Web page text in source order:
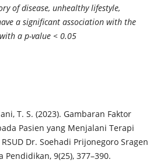
of disease, unhealthy lifestyle,
a significant association with the
a p-value < 0.05
T. S. (2023). Gambaran Faktor
Pasien yang Menjalani Terapi
Dr. Soehadi Prijonegoro Sragen
9(25), 377–390.